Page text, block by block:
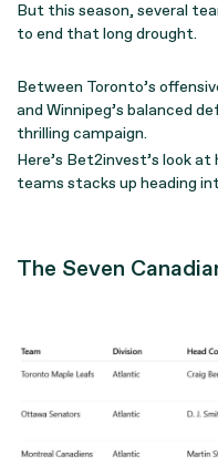
But this season, several
to end that long drought.
Between Toronto’s
and Winnipeg’s balanced
thrilling campaign.
Here’s Bet2invest’s look
teams stacks up heading
The Seven